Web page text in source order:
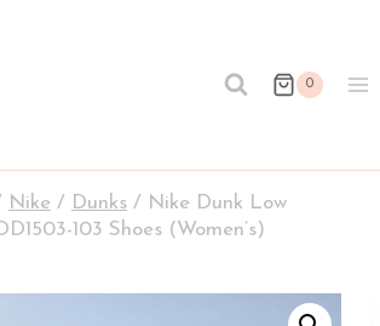
0
Nike / Dunks / Nike Dunk Low
103 Shoes (Women’s)